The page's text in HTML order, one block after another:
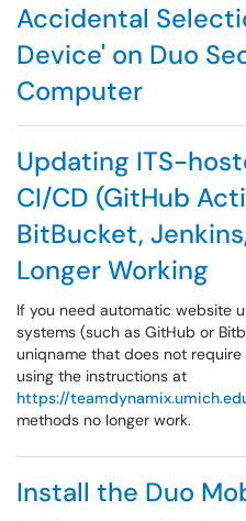
Accidental
Device' on Duo
Computer
Updating ITS-
CI/CD (GitHub
BitBucket,
Longer Working
If you need automatic website
systems (such as GitHub or
uniqname that does not
using the instructions at
https://
methods no longer work.
Install the Duo